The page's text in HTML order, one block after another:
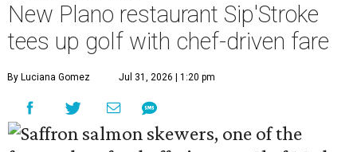
New Plano restaurant Sip'Stroke
tees up golf with chef-driven fare
By Luciana Gomez Jul 31, 2026 | 1:20 pm